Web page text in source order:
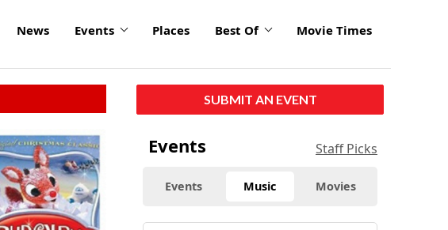
News Events Places Best Of Movie Times
SUBMIT AN EVENT
Events Staff Picks
Events Music Movies